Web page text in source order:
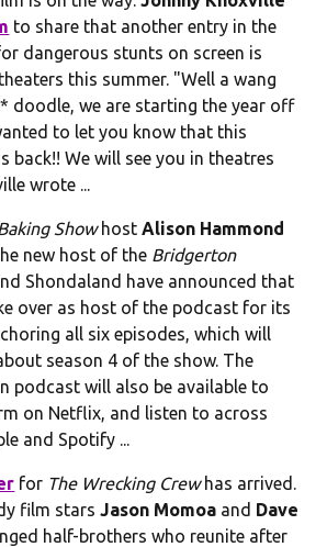
to share that another entry in the
dangerous stunts on screen is
this summer. "Well a wang
doodle, we are starting the year off
to let you know that this
back!! We will see you in theatres
wrote ...
ShowhostAlison Hammond
new host of the Bridgerton
Shondaland have announced that
over as host of the podcast for its
all six episodes, which will
season 4 of the show. The
podcast will also be available to
on Netflix, and listen to across
and Spotify ...
for The Wrecking Crewhas arrived.
film starsJason Momoa and Dave
half-brothers who reunite after